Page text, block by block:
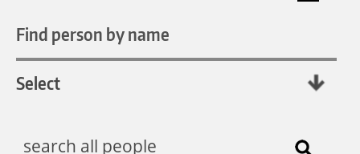
Find person by name